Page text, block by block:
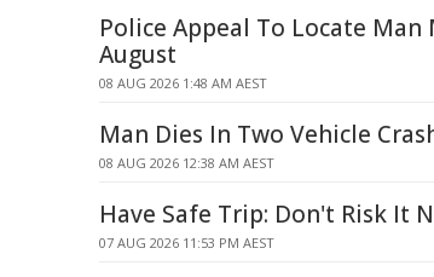
Police Appeal To Locate Man
August
08 AUG 2026 1:48 AM AEST
Man Dies In Two Vehicle
08 AUG 2026 12:38 AM AEST
Have Safe Trip: Don't Risk It
07 AUG 2026 11:53 PM AEST